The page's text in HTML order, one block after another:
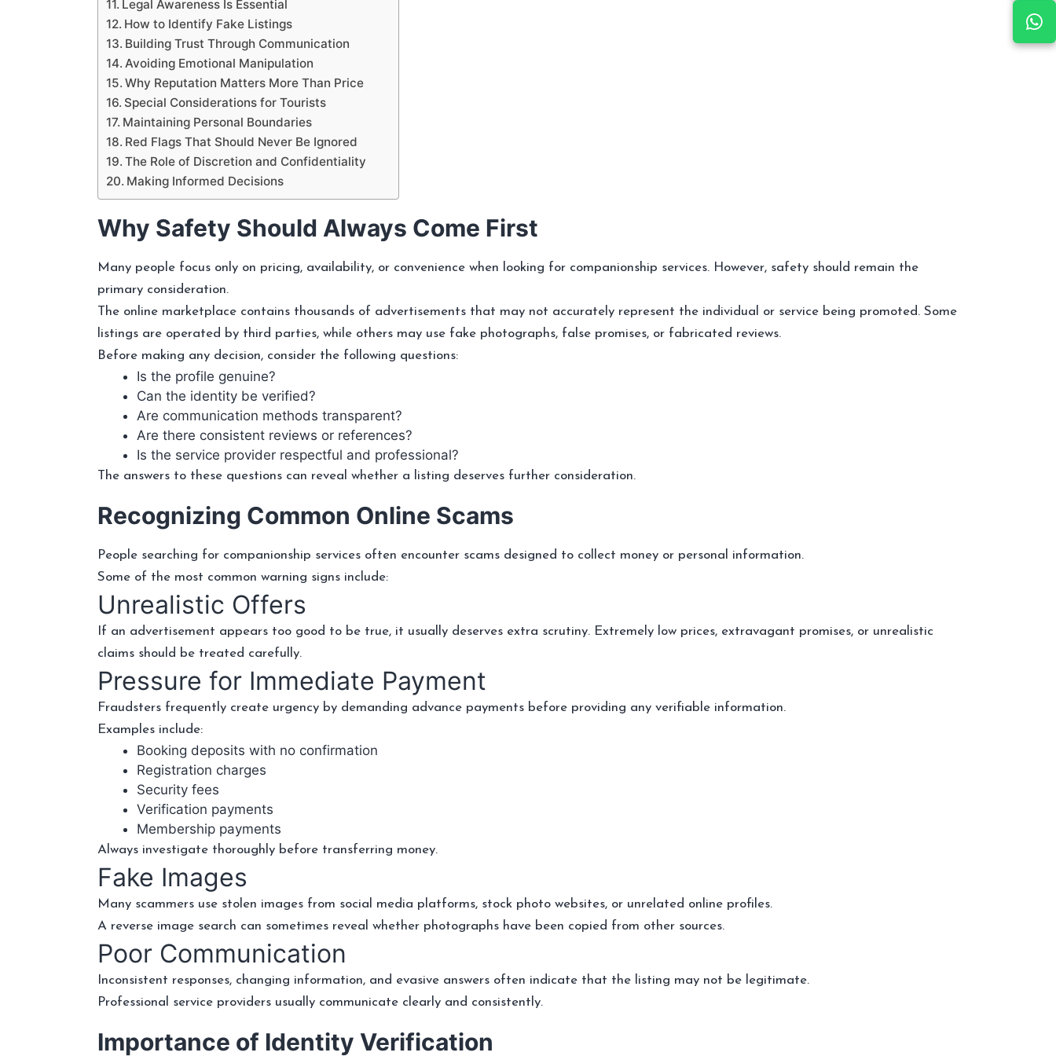
Legal Awareness Is Essential
How to Identify Fake Listings
Building Trust Through Communication
Avoiding Emotional Manipulation
Why Reputation Matters More Than Price
Special Considerations for Tourists
Maintaining Personal Boundaries
Red Flags That Should Never Be Ignored
The Role of Discretion and Confidentiality
Making Informed Decisions
Why Safety Should Always Come First
Many people focus only on pricing, availability, or convenience when looking for companionship services. However, safety should remain the
primary consideration.
The online marketplace contains thousands of advertisements that may not accurately represent the individual or service being promoted. Some
listings are operated by third parties, while others may use fake photographs, false promises, or fabricated reviews.
Before making any decision, consider the following questions:
Is the profile genuine?
Can the identity be verified?
Are communication methods transparent?
Are there consistent reviews or references?
Is the service provider respectful and professional?
The answers to these questions can reveal whether a listing deserves further consideration.
Recognizing Common Online Scams
People searching for companionship services often encounter scams designed to collect money or personal information.
Some of the most common warning signs include:
Unrealistic Offers
If an advertisement appears too good to be true, it usually deserves extra scrutiny. Extremely low prices, extravagant promises, or unrealistic
claims should be treated carefully.
Pressure for Immediate Payment
Fraudsters frequently create urgency by demanding advance payments before providing any verifiable information.
Examples include:
Booking deposits with no confirmation
Registration charges
Security fees
Verification payments
Membership payments
Always investigate thoroughly before transferring money.
Fake Images
Many scammers use stolen images from social media platforms, stock photo websites, or unrelated online profiles.
A reverse image search can sometimes reveal whether photographs have been copied from other sources.
Poor Communication
Inconsistent responses, changing information, and evasive answers often indicate that the listing may not be legitimate.
Professional service providers usually communicate clearly and consistently.
Importance of Identity Verification